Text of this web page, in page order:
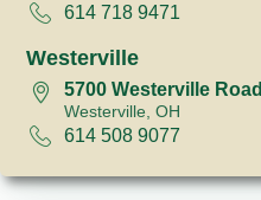
614 718 9471
Westerville
5700 Westerville Road
Westerville, OH
614 508 9077